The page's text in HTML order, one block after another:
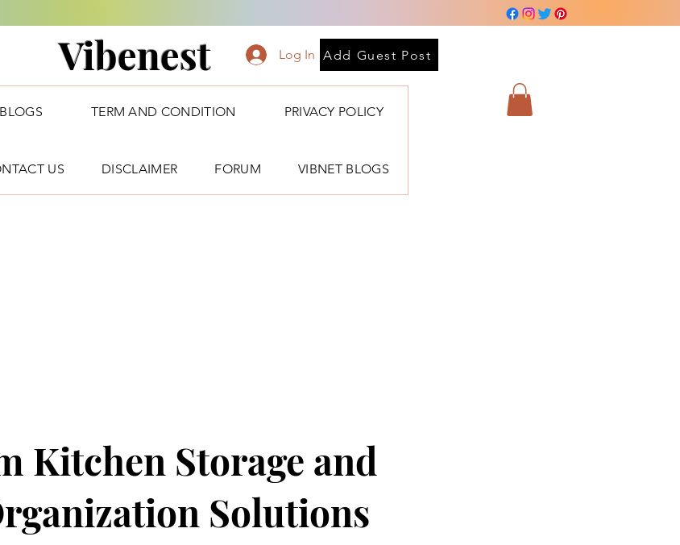
Vibenest Log In Add Guest Post
TERM AND CONDITION PRIVACY POLICY
US DISCLAIMER FORUM VIBNET BLOGS
Kitchen Storage and
Solutions